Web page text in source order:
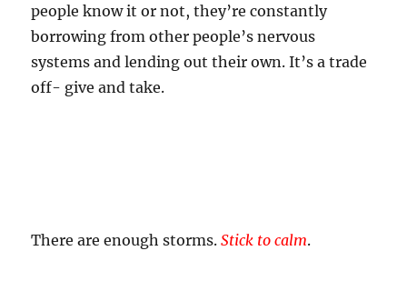
people know it or not, they’re constantly
borrowing from other people’s nervous
systems and lending out their own. It’s a trade
off- give and take.
There are enough storms.Stick to calm.